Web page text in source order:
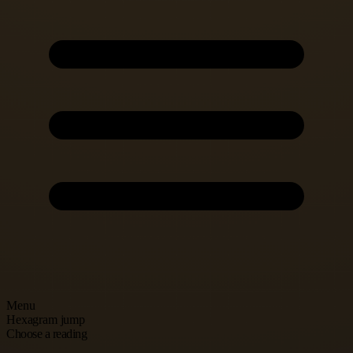
Menu
Hexagram jump
Choose a reading